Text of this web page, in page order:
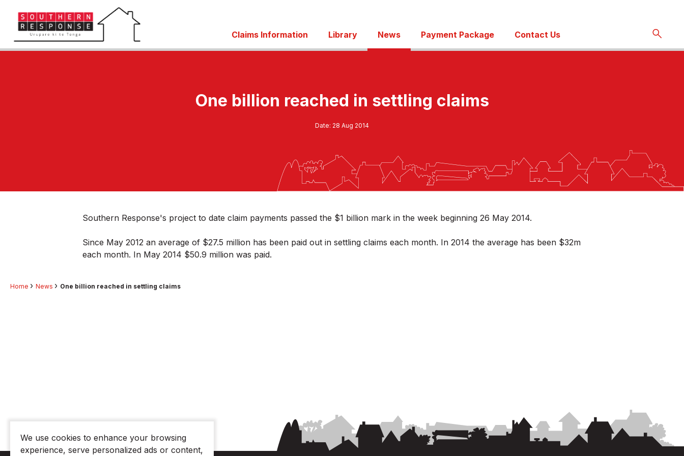
Claims Information Library News Payment Package Contact Us
One billion reached in settling claims
Date: 28 Aug 2014
Southern Response's project to date claim payments passed the $1 billion mark in the week beginning 26 May 2014.
Since May 2012 an average of $27.5 million has been paid out in settling claims each month. In 2014 the average has been $32m
each month. In May 2014 $50.9 million was paid.
Home News One billion reached in settling claims
We use cookies to enhance your browsing
experience, serve personalized ads or content,